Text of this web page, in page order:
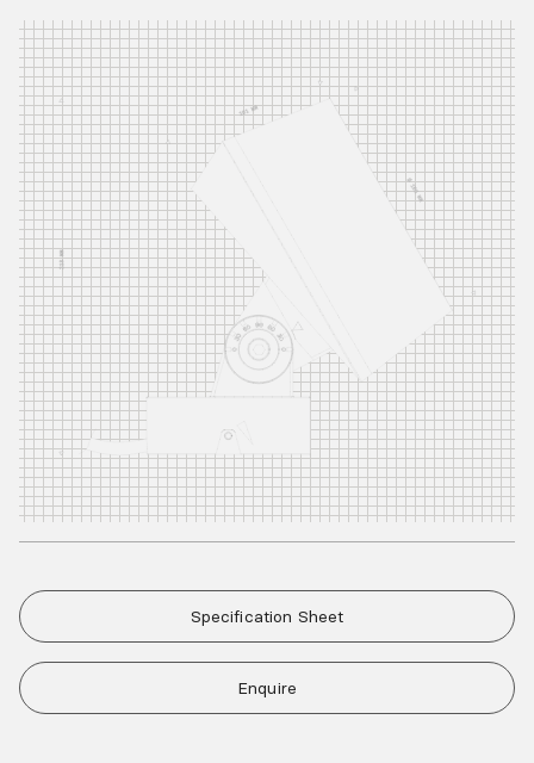
Specification Sheet
Enquire